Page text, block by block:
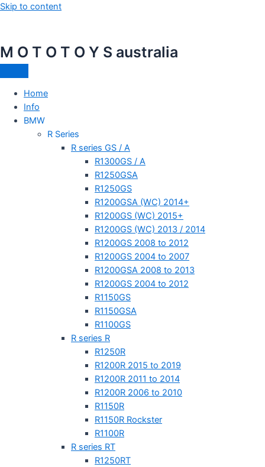
Skip to content
M O T O T O Y S australia
Home
Info
BMW
R Series
R series GS / A
R1300GS / A
R1250GSA
R1250GS
R1200GSA (WC) 2014+
R1200GS (WC) 2015+
R1200GS (WC) 2013 / 2014
R1200GS 2008 to 2012
R1200GS 2004 to 2007
R1200GSA 2008 to 2013
R1200GS 2004 to 2012
R1150GS
R1150GSA
R1100GS
R series R
R1250R
R1200R 2015 to 2019
R1200R 2011 to 2014
R1200R 2006 to 2010
R1150R
R1150R Rockster
R1100R
R series RT
R1250RT